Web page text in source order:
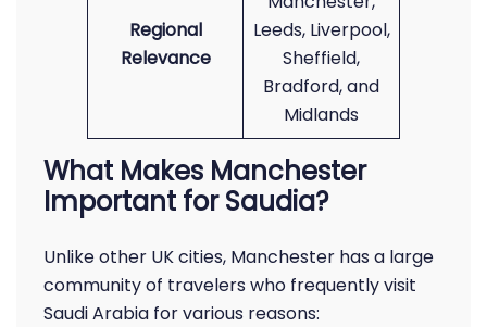
Regional
Relevance
Leeds, Liverpool,
Sheffield,
Bradford, and
Midlands
What Makes Manchester
Important for Saudia?
Unlike other UK cities, Manchester has a large
community of travelers who frequently visit
Saudi Arabia for various reasons: